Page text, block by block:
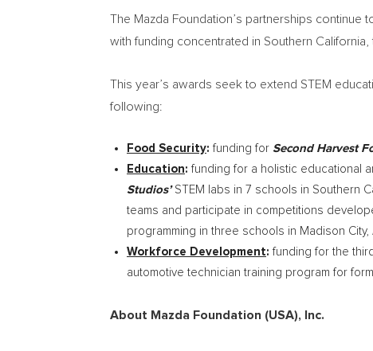
The Mazda Foundation’s partnerships
with funding concentrated in Southern California
This year’s awards seek to extend STEM
following:
Food Security: funding for Second Harvest
Education: funding for a holistic educational
Studios’STEM labs in 7 schools in Southern
teams and participate in competitions
programming in three schools in Madison City,
Workforce Development: funding for the
automotive technician training program for
About Mazda Foundation (USA), Inc.